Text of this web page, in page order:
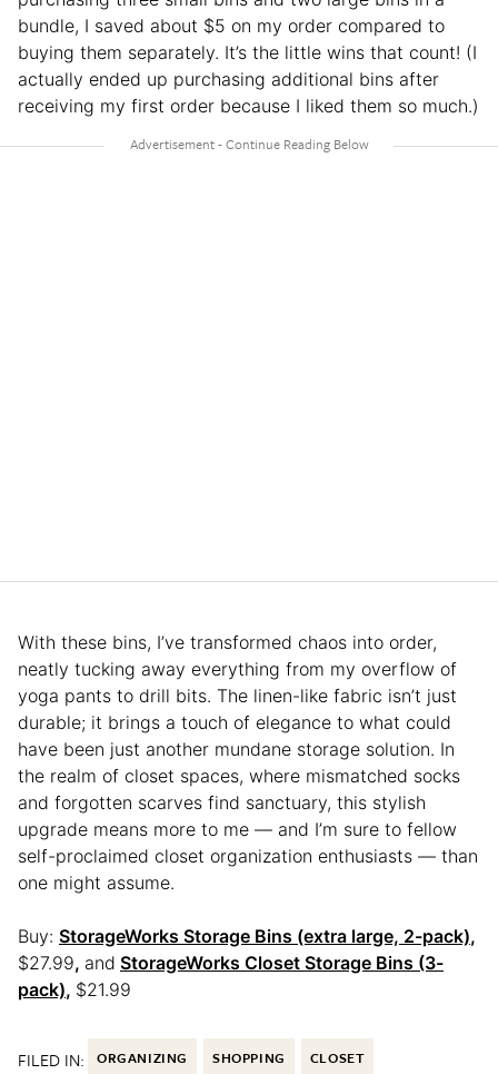
bundle, I saved about $5 on my order compared to
buying them separately. It’s the little wins that count! (I
actually ended up purchasing additional bins after
receiving my first order because I liked them so much.)
With these bins, I’ve transformed chaos into order,
neatly tucking away everything from my overflow of
yoga pants to drill bits. The linen-like fabric isn’t just
durable; it brings a touch of elegance to what could
have been just another mundane storage solution. In
the realm of closet spaces, where mismatched socks
and forgotten scarves find sanctuary, this stylish
upgrade means more to me — and I’m sure to fellow
self-proclaimed closet organization enthusiasts — than
one might assume.
Buy: StorageWorks Storage Bins (extra large, 2-pack),
$27.99, and StorageWorks Closet Storage Bins (3-
pack), $21.99
FILED IN: ORGANIZING SHOPPING CLOSET